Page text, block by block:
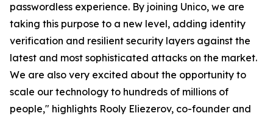
passwordless experience. By joining Unico, we are
taking this purpose to a new level, adding identity
verification and resilient security layers against the
latest and most sophisticated attacks on the market.
We are also very excited about the opportunity to
scale our technology to hundreds of millions of
people," highlights Rooly Eliezerov, co-founder and